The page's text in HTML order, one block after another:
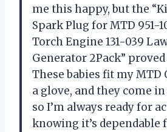
me this happy, but the
Spark Plug for MTD 951-
Torch Engine 131-039
Generator 2Pack”
These babies fit my MTD
a glove, and they come
so I’m always ready for
knowing it’s dependable